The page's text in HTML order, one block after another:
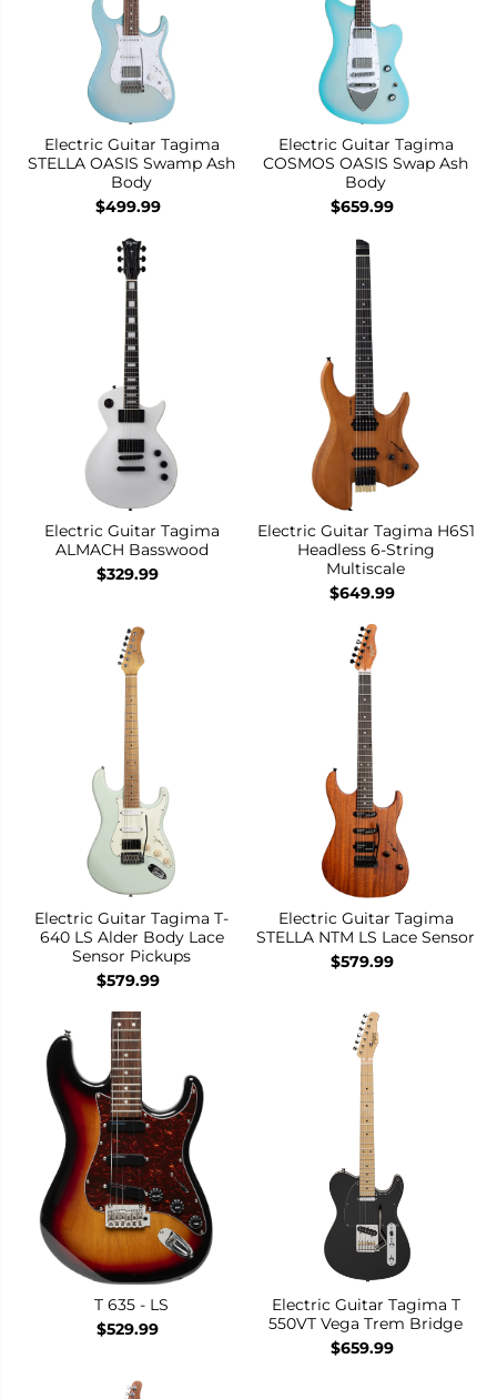
Electric Guitar Tagima
STELLA OASIS Swamp Ash
Body
$499.99
Electric Guitar Tagima
COSMOS OASIS Swap Ash
Body
$659.99
Electric Guitar Tagima
ALMACH Basswood
$329.99
Electric Guitar Tagima H6S1
Headless 6-String
Multiscale
$649.99
Electric Guitar Tagima T-
640 LS Alder Body Lace
Sensor Pickups
$579.99
Electric Guitar Tagima
STELLA NTM LS Lace Sensor
$579.99
T 635 - LS
$529.99
Electric Guitar Tagima T
550VT Vega Trem Bridge
$659.99